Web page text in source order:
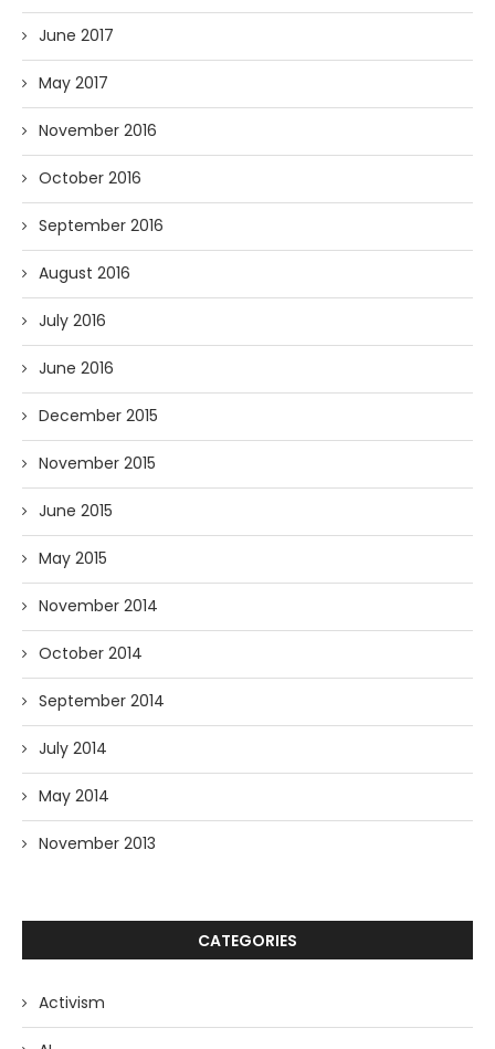
June 2017
May 2017
November 2016
October 2016
September 2016
August 2016
July 2016
June 2016
December 2015
November 2015
June 2015
May 2015
November 2014
October 2014
September 2014
July 2014
May 2014
November 2013
CATEGORIES
Activism